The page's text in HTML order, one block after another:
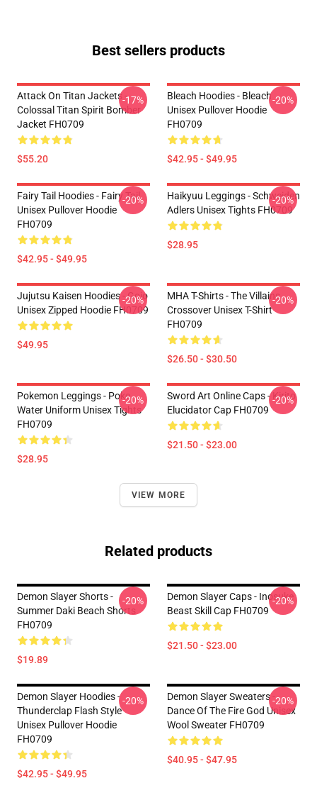
Best sellers products
Attack On Titan Jackets -
Colossal Titan Spirit Bomber
Jacket FH0709
$55.20
-17%
Bleach Hoodies - Bleach
Unisex Pullover Hoodie
FH0709
$42.95 - $49.95
-20%
Fairy Tail Hoodies - Fairy Tail
Unisex Pullover Hoodie
FH0709
$42.95 - $49.95
-20%
Haikyuu Leggings - Schweiden
Adlers Unisex Tights FH0709
$28.95
-20%
Jujutsu Kaisen Hoodies - Gojo
Unisex Zipped Hoodie FH0709
$49.95
-20%
MHA T-Shirts - The Villains
Crossover Unisex T-Shirt
FH0709
$26.50 - $30.50
-20%
Pokemon Leggings - Poke
Water Uniform Unisex Tights
FH0709
$28.95
-20%
Sword Art Online Caps - Kirito
Elucidator Cap FH0709
$21.50 - $23.00
-20%
VIEW MORE
Related products
Demon Slayer Shorts -
Summer Daki Beach Shorts
FH0709
$19.89
-20%
Demon Slayer Caps - Inosuke
Beast Skill Cap FH0709
$21.50 - $23.00
-20%
Demon Slayer Hoodies -
Thunderclap Flash Style
Unisex Pullover Hoodie
FH0709
$42.95 - $49.95
-20%
Demon Slayer Sweaters -
Dance Of The Fire God Unisex
Wool Sweater FH0709
$40.95 - $47.95
-20%